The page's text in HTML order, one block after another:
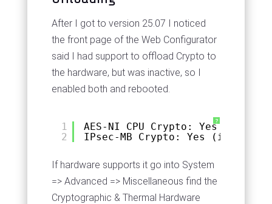
After I got to version 25.07 I noticed
the front page of the Web Configurator
said I had support to offload Crypto to
the hardware, but was inactive, so I
enabled both and rebooted.
?
1
2
AES-NI CPU Crypto: Yes
IPsec-MB Crypto: Yes (inactive)
If hardware supports it go into System
=> Advanced => Miscellaneous find the
Cryptographic & Thermal Hardware